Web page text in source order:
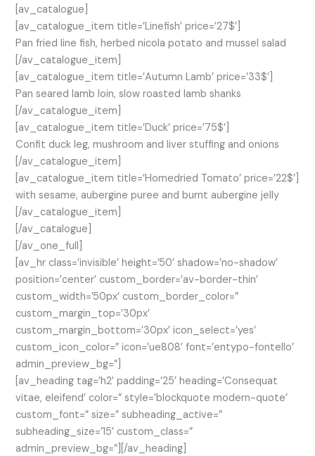
[av_catalogue]
[av_catalogue_item title=’Linefish’ price=’27$’]
Pan fried line fish, herbed nicola potato and mussel salad
[/av_catalogue_item]
[av_catalogue_item title=’Autumn Lamb’ price=’33$’]
Pan seared lamb loin, slow roasted lamb shanks
[/av_catalogue_item]
[av_catalogue_item title=’Duck’ price=’75$’]
Confit duck leg, mushroom and liver stuffing and onions
[/av_catalogue_item]
[av_catalogue_item title=’Homedried Tomato’ price=’22$’]
with sesame, aubergine puree and burnt aubergine jelly
[/av_catalogue_item]
[/av_catalogue]
[/av_one_full]
[av_hr class=’invisible’ height=’50’ shadow=’no-shadow’
position=’center’ custom_border=’av-border-thin’
custom_width=’50px’ custom_border_color=”
custom_margin_top=’30px’
custom_margin_bottom=’30px’ icon_select=’yes’
custom_icon_color=” icon=’ue808′ font=’entypo-fontello’
admin_preview_bg=”]
[av_heading tag=’h2′ padding=’25’ heading=’Consequat
vitae, eleifend’ color=” style=’blockquote modern-quote’
custom_font=” size=” subheading_active=”
subheading_size=’15’ custom_class=”
admin_preview_bg=”][/av_heading]